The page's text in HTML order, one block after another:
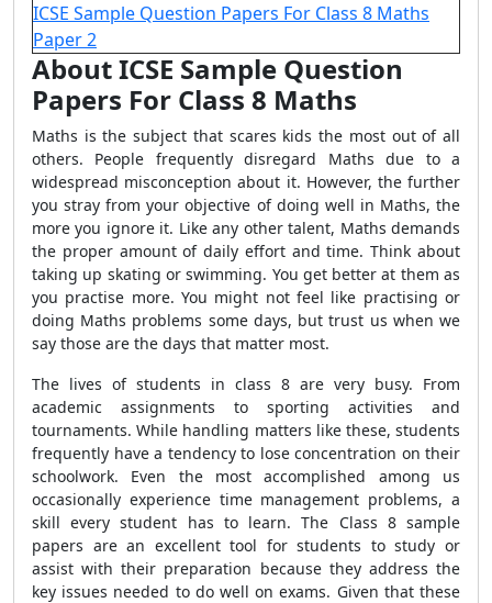
ICSE Sample Question Papers For Class 8 Maths
Paper 2
About ICSE Sample Question
Papers For Class 8 Maths
Maths is the subject that scares kids the most out of all
others. People frequently disregard Maths due to a
widespread misconception about it. However, the further
you stray from your objective of doing well in Maths, the
more you ignore it. Like any other talent, Maths demands
the proper amount of daily effort and time. Think about
taking up skating or swimming. You get better at them as
you practise more. You might not feel like practising or
doing Maths problems some days, but trust us when we
say those are the days that matter most.
The lives of students in class 8 are very busy. From
academic assignments to sporting activities and
tournaments. While handling matters like these, students
frequently have a tendency to lose concentration on their
schoolwork. Even the most accomplished among us
occasionally experience time management problems, a
skill every student has to learn. The Class 8 sample
papers are an excellent tool for students to study or
assist with their preparation because they address the
key issues needed to do well on exams. Given that these